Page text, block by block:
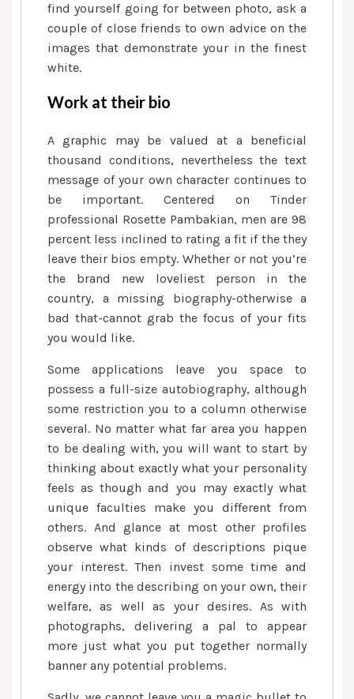
find yourself going for between photo, ask a
couple of close friends to own advice on the
images that demonstrate your in the finest
white.
Work at their bio
A graphic may be valued at a beneficial
thousand conditions, nevertheless the text
message of your own character continues to
be important. Centered on Tinder
professional Rosette Pambakian, men are 98
percent less inclined to rating a fit if the they
leave their bios empty. Whether or not you’re
the brand new loveliest person in the
country, a missing biography-otherwise a
bad that-cannot grab the focus of your fits
you would like.
Some applications leave you space to
possess a full-size autobiography, although
some restriction you to a column otherwise
several. No matter what far area you happen
to be dealing with, you will want to start by
thinking about exactly what your personality
feels as though and you may exactly what
unique faculties make you different from
others. And glance at most other profiles
observe what kinds of descriptions pique
your interest. Then invest some time and
energy into the describing on your own, their
welfare, as well as your desires. As with
photographs, delivering a pal to appear
more just what you put together normally
banner any potential problems.